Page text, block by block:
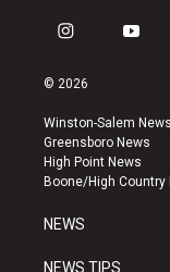
i
s
a
g
r
a
y
u
b
e
© 2026
Winston-Salem News
Greensboro News
High Point News
Boone/High Country
NEWS
NEWS TIPS